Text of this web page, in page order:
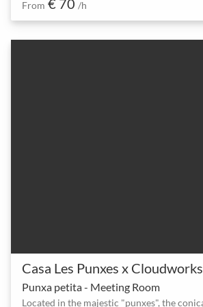
From € 70 /h
Casa Les Punxes x Cloudworks
Punxa petita - Meeting Room